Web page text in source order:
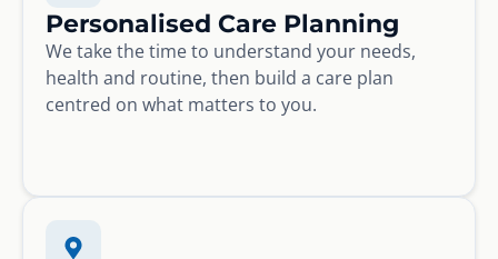
Personalised Care Planning
We take the time to understand your needs,
health and routine, then build a care plan
centred on what matters to you.